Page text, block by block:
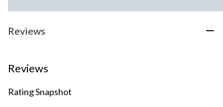
Reviews
Reviews
Rating Snapshot